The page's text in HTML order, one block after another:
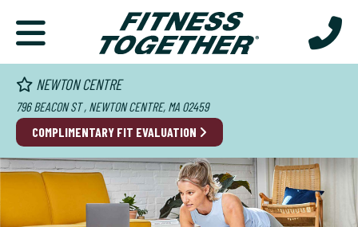
NEWTON CENTRE
796 BEACON ST , NEWTON CENTRE, MA 02459
COMPLIMENTARY FIT EVALUATION